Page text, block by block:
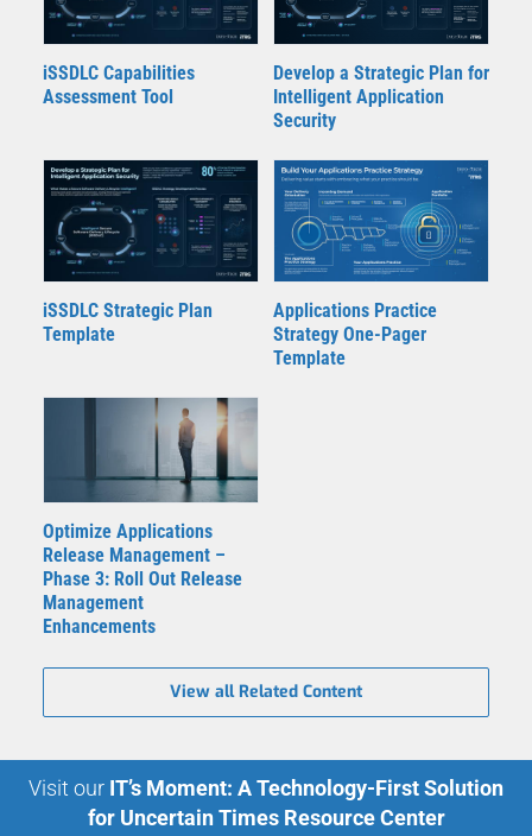
iSSDLC Capabilities
Assessment Tool
Develop a Strategic Plan for
Intelligent Application
Security
iSSDLC Strategic Plan
Template
Applications Practice
Strategy One-Pager
Template
Optimize Applications
Release Management –
Phase 3: Roll Out Release
Management
Enhancements
View all Related Content
Visit our IT’s Moment: A Technology-First Solution
for Uncertain Times Resource Center